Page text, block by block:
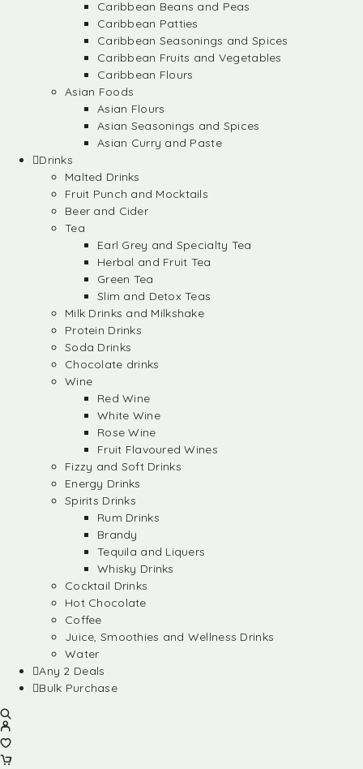
Caribbean Beans and Peas
Caribbean Patties
Caribbean Seasonings and Spices
Caribbean Fruits and Vegetables
Caribbean Flours
Asian Foods
Asian Flours
Asian Seasonings and Spices
Asian Curry and Paste
Drinks
Malted Drinks
Fruit Punch and Mocktails
Beer and Cider
Tea
Earl Grey and Specialty Tea
Herbal and Fruit Tea
Green Tea
Slim and Detox Teas
Milk Drinks and Milkshake
Protein Drinks
Soda Drinks
Chocolate drinks
Wine
Red Wine
White Wine
Rose Wine
Fruit Flavoured Wines
Fizzy and Soft Drinks
Energy Drinks
Spirits Drinks
Rum Drinks
Brandy
Tequila and Liquers
Whisky Drinks
Cocktail Drinks
Hot Chocolate
Coffee
Juice, Smoothies and Wellness Drinks
Water
Any 2 Deals
Bulk Purchase